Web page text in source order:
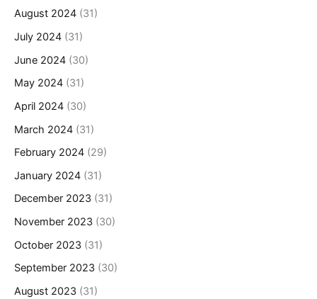
August 2024 (31)
July 2024 (31)
June 2024 (30)
May 2024 (31)
April 2024 (30)
March 2024 (31)
February 2024 (29)
January 2024 (31)
December 2023 (31)
November 2023 (30)
October 2023 (31)
September 2023 (30)
August 2023 (31)